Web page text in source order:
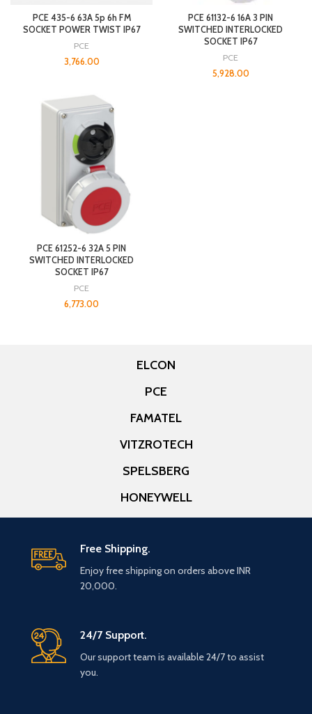
PCE 435-6 63A 5p 6h FM
SOCKET POWER TWIST IP67
PCE
3,766.00
PCE 61132-6 16A 3 PIN
SWITCHED INTERLOCKED
SOCKET IP67
PCE
5,928.00
PCE 61252-6 32A 5 PIN
SWITCHED INTERLOCKED
SOCKET IP67
PCE
6,773.00
ELCON
PCE
FAMATEL
VITZROTECH
SPELSBERG
HONEYWELL
Free Shipping.
Enjoy free shipping on orders above INR
20,000.
24/7 Support.
Our support team is available 24/7 to assist
you.